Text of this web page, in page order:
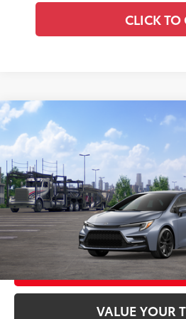
CLICK TO
2026Toyota Corolla HybridSE
Price Drop
VIN:JTDBDMHE9T3038298 T3038298
In Transit Ext.:Celestite
Total SRP55
Doc Fee
Advertised Price61
GET TODAY'S
CUSTOMIZE
VALUE YOUR
Compare Vehicle